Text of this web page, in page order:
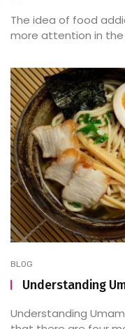
The idea of food
more attention in the
BLOG
Understanding
Understanding